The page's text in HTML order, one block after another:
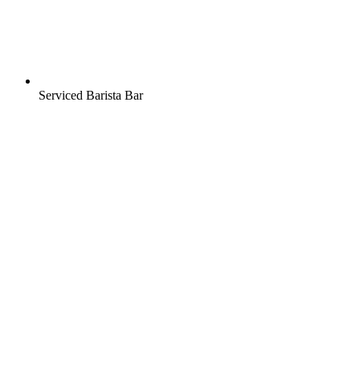
Serviced Barista Bar